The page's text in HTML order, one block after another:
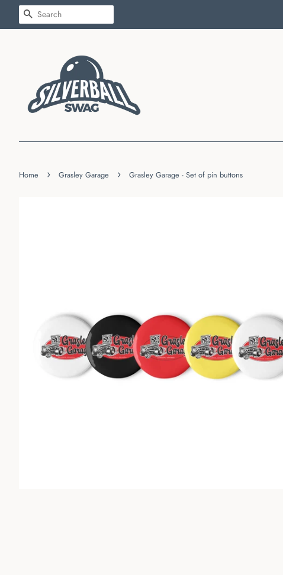
SEARCH
Home › Grasley Garage › Grasley Garage - Set of pin buttons